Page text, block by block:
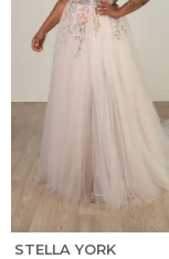
STELLA YORK